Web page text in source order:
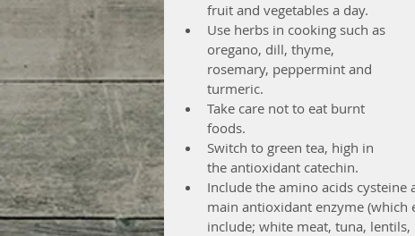
fruit and vegetables a day.
Use herbs in cooking such as
oregano, dill, thyme,
rosemary, peppermint and
turmeric.
Take care not to eat burnt
foods.
Switch to green tea, high in
the antioxidant catechin.
Include the amino acids cysteine
main antioxidant enzyme (which
include; white meat, tuna, lentils,